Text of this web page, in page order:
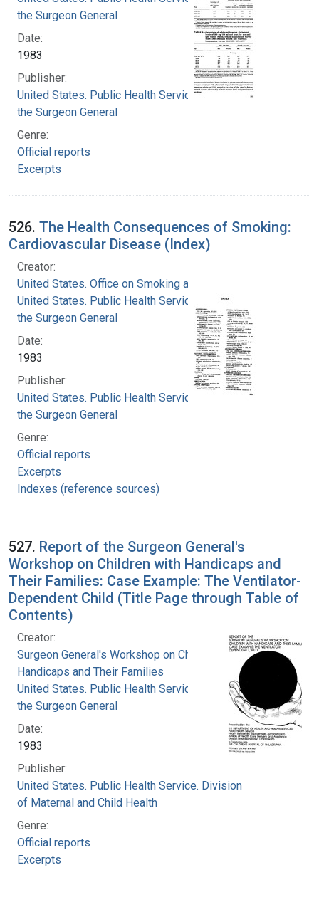
the Surgeon General
Date:
1983
Publisher:
United States. Public Health Service. Office of
the Surgeon General
Genre:
Official reports
Excerpts
526. The Health Consequences of Smoking:
Cardiovascular Disease (Index)
Creator:
United States. Office on Smoking and Health
United States. Public Health Service. Office of
the Surgeon General
Date:
1983
Publisher:
United States. Public Health Service. Office of
the Surgeon General
Genre:
Official reports
Excerpts
Indexes (reference sources)
527. Report of the Surgeon General's
Workshop on Children with Handicaps and
Their Families: Case Example: The Ventilator-
Dependent Child (Title Page through Table of
Contents)
Creator:
Surgeon General's Workshop on Children with
Handicaps and Their Families
United States. Public Health Service. Office of
the Surgeon General
Date:
1983
Publisher:
United States. Public Health Service. Division
of Maternal and Child Health
Genre:
Official reports
Excerpts